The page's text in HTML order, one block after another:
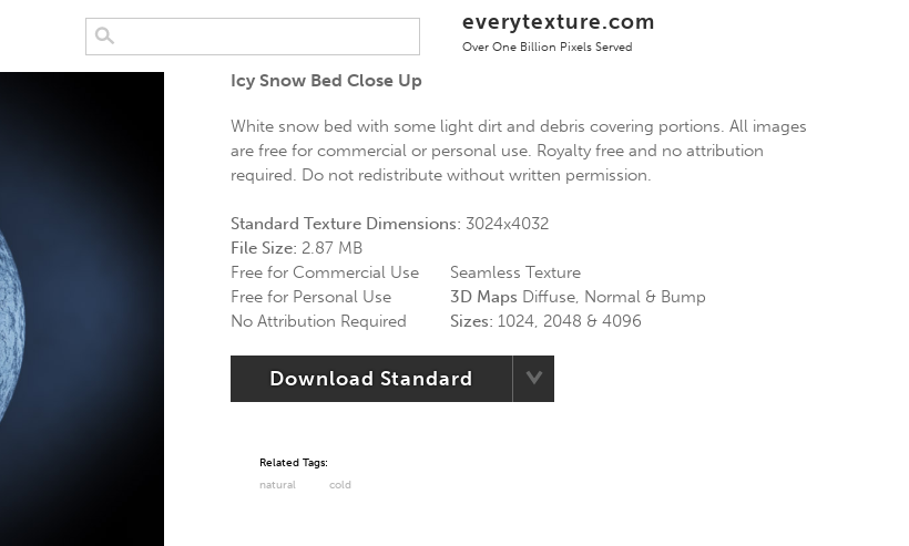
everytexture.com
Over One Billion Pixels Served
Icy Snow Bed Close Up
White snow bed with some light dirt and debris covering portions. All images
are free for commercial or personal use. Royalty free and no attribution
required. Do not redistribute without written permission.
Standard Texture Dimensions: 3024x4032
File Size: 2.87 MB
Free for Commercial Use
Free for Personal Use
No Attribution Required
Seamless Texture
3D Maps Diffuse, Normal & Bump
Sizes: 1024, 2048 & 4096
Download Standard
Related Tags:
natural
cold